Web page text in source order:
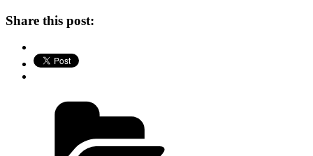
Share this post: